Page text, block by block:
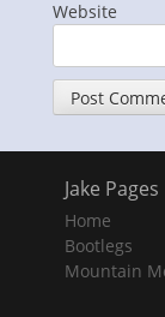
Website
Jake Pages
Home
Bootlegs
Mountain